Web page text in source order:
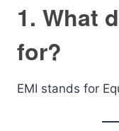
1. What
for?
EMI stands for